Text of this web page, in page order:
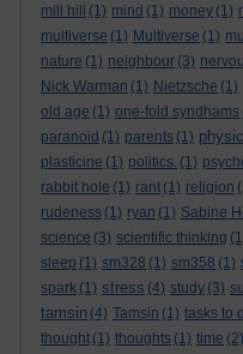
mill hill
(1) mind (1) money (1)
multiverse (1) Multiverse (1)
nature (1) neighbour (3)
Nick Warman (1) Nietzsche (1)
old age (1) one-fold syndhams
paranoid (1) parents (1)
plasticine (1) politics. (1)
rabbit hole (1) rant (1) religion
rudeness (1) ryan (1) Sabine
science (3) scientific thinking
sleep (1) sm328 (1) sm358 (1)
spark (1) stress (4) study (3)
tamsin (4) Tamsin (1) tasks to
thought (1) thoughts (1) time (2)